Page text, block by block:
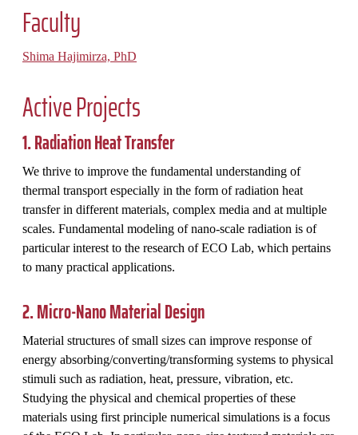
Faculty
Shima Hajimirza, PhD
Active Projects
1. Radiation Heat Transfer
We thrive to improve the fundamental understanding of
thermal transport especially in the form of radiation heat
transfer in different materials, complex media and at multiple
scales. Fundamental modeling of nano-scale radiation is of
particular interest to the research of ECO Lab, which pertains
to many practical applications.
2. Micro-Nano Material Design
Material structures of small sizes can improve response of
energy absorbing/converting/transforming systems to physical
stimuli such as radiation, heat, pressure, vibration, etc.
Studying the physical and chemical properties of these
materials using first principle numerical simulations is a focus